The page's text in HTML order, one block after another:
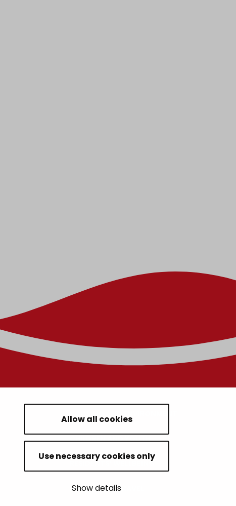
Allow all cookies
Use necessary cookies only
Show details
HOUSING AND ENVIRONMENT
CHILDREN AND YOUTH
RESIDENTS’ WELLBEING
LEISURE AND TRAVEL